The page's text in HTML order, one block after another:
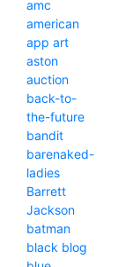
amc
american
app art
aston
auction
back-to-
the-future
bandit
barenaked-
ladies
Barrett
Jackson
batman
black blog